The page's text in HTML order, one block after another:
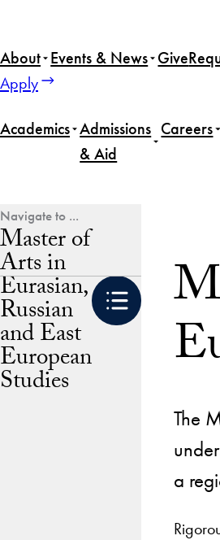
content
About Events & News Give
Apply
Academics Admissions
& Aid
Careers
Master of Arts in
Master of
Arts in
Eurasian,
Russian
and East
European
Studies
The
a